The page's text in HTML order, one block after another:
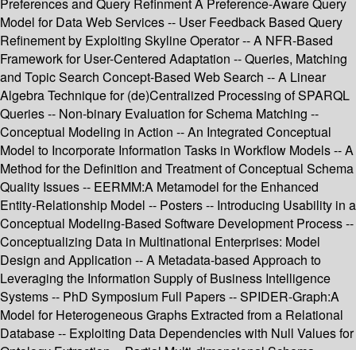
Preferences and Query Refinment A Preference-Aware Query
Model for Data Web Services -- User Feedback Based Query
Refinement by Exploiting Skyline Operator -- A NFR-Based
Framework for User-Centered Adaptation -- Queries, Matching
and Topic Search Concept-Based Web Search -- A Linear
Algebra Technique for (de)Centralized Processing of SPARQL
Queries -- Non-binary Evaluation for Schema Matching --
Conceptual Modeling in Action -- An Integrated Conceptual
Model to Incorporate Information Tasks in Workflow Models -- A
Method for the Definition and Treatment of Conceptual Schema
Quality Issues -- EERMM:A Metamodel for the Enhanced
Entity-Relationship Model -- Posters -- Introducing Usability in a
Conceptual Modeling-Based Software Development Process --
Conceptualizing Data in Multinational Enterprises: Model
Design and Application -- A Metadata-based Approach to
Leveraging the Information Supply of Business Intelligence
Systems -- PhD Symposium Full Papers -- SPIDER-Graph:A
Model for Heterogeneous Graphs Extracted from a Relational
Database -- Exploiting Data Dependencies with Null Values for